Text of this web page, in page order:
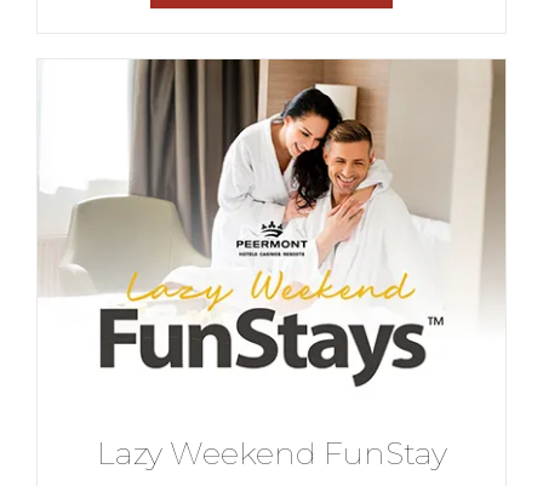
Lazy Weekend FunStay